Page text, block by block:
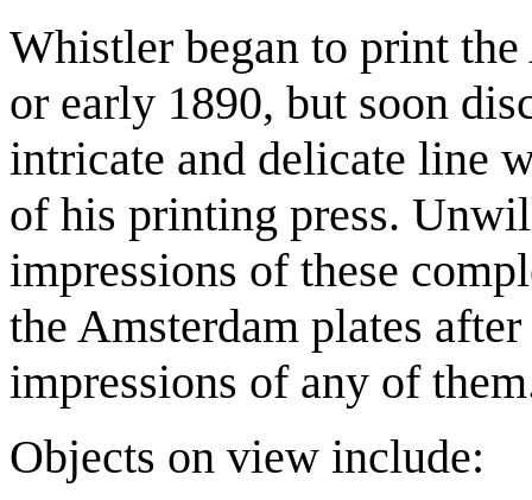
Whistler began to print
or early 1890, but soon
intricate and delicate line
of his printing press.
impressions of these
the Amsterdam plates
impressions of any of
Objects on view include: